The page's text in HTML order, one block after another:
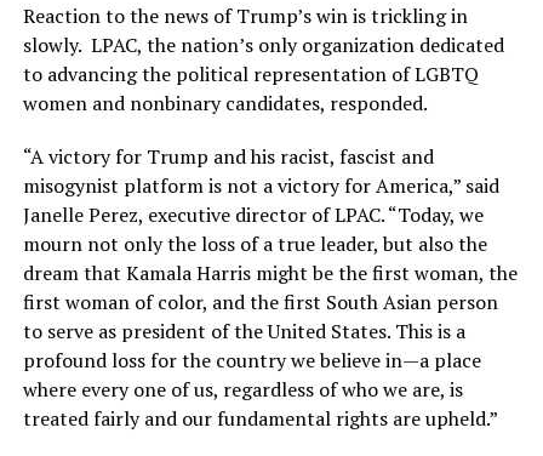
Reaction to the news of Trump’s win is trickling in
slowly. LPAC, the nation’s only organization dedicated
to advancing the political representation of LGBTQ
women and nonbinary candidates, responded.
“A victory for Trump and his racist, fascist and
misogynist platform is not a victory for America,” said
Janelle Perez, executive director of LPAC. “Today, we
mourn not only the loss of a true leader, but also the
dream that Kamala Harris might be the first woman, the
first woman of color, and the first South Asian person
to serve as president of the United States. This is a
profound loss for the country we believe in—a place
where every one of us, regardless of who we are, is
treated fairly and our fundamental rights are upheld.”